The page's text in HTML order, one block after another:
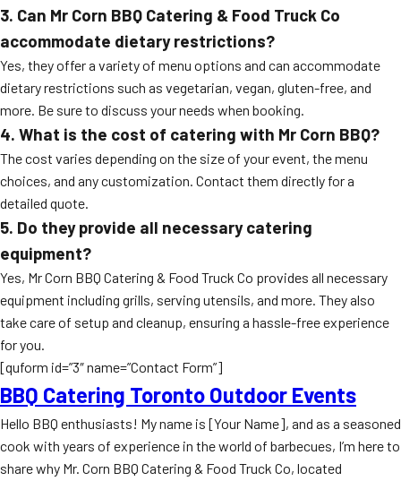
3. Can Mr Corn BBQ Catering & Food Truck Co
accommodate dietary restrictions?
Yes, they offer a variety of menu options and can accommodate
dietary restrictions such as vegetarian, vegan, gluten-free, and
more. Be sure to discuss your needs when booking.
4. What is the cost of catering with Mr Corn BBQ?
The cost varies depending on the size of your event, the menu
choices, and any customization. Contact them directly for a
detailed quote.
5. Do they provide all necessary catering
equipment?
Yes, Mr Corn BBQ Catering & Food Truck Co provides all necessary
equipment including grills, serving utensils, and more. They also
take care of setup and cleanup, ensuring a hassle-free experience
for you.
[quform id=”3″ name=”Contact Form”]
BBQ Catering Toronto Outdoor Events
Hello BBQ enthusiasts! My name is [Your Name], and as a seasoned
cook with years of experience in the world of barbecues, I’m here to
share why Mr. Corn BBQ Catering & Food Truck Co, located